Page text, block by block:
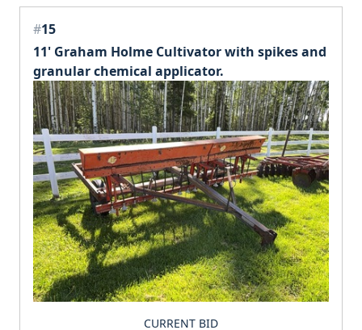
#15
11' Graham Holme Cultivator with spikes and
granular chemical applicator.
CURRENT BID